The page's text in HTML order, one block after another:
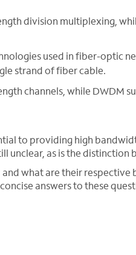
division multiplexing,
used in fiber-optic
strand of fiber cable.
channels, while DWDM
to providing high
unclear, as is the distinction
what are their
answers to these